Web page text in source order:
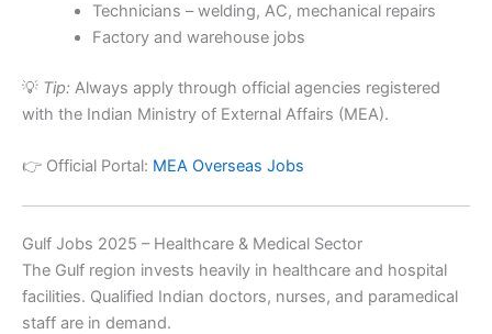
Technicians – welding, AC, mechanical repairs
Factory and warehouse jobs
💡 Tip: Always apply through official agencies registered
with the Indian Ministry of External Affairs (MEA).
👉 Official Portal: MEA Overseas Jobs
Gulf Jobs 2025 – Healthcare & Medical Sector
The Gulf region invests heavily in healthcare and hospital
facilities. Qualified Indian doctors, nurses, and paramedical
staff are in demand.